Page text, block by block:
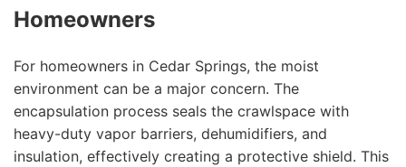
Homeowners
For homeowners in Cedar Springs, the moist
environment can be a major concern. The
encapsulation process seals the crawlspace with
heavy-duty vapor barriers, dehumidifiers, and
insulation, effectively creating a protective shield. This